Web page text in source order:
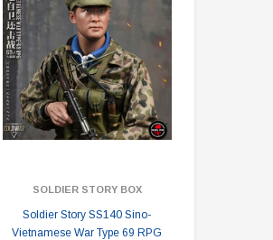
SOLDIER STORY BOX
Soldier Story SS140 Sino-
Vietnamese War Type 69 RPG